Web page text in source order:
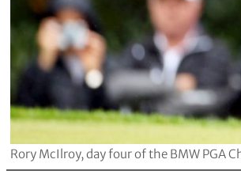
Rory McIlroy, day four of the BMW PGA